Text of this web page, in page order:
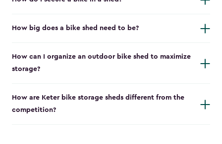
How big does a bike shed need to be?
How can I organize an outdoor bike shed to maximize
storage?
How are Keter bike storage sheds different from the
competition?